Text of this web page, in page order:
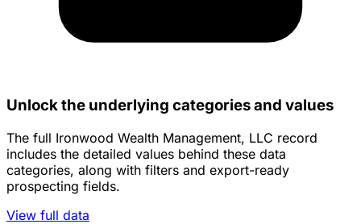
Unlock the underlying categories and values
The full Ironwood Wealth Management, LLC record
includes the detailed values behind these data
categories, along with filters and export-ready
prospecting fields.
View full data